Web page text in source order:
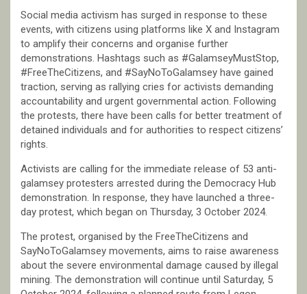
Social media activism has surged in response to these
events, with citizens using platforms like X and Instagram
to amplify their concerns and organise further
demonstrations. Hashtags such as #GalamseyMustStop,
#FreeTheCitizens, and #SayNoToGalamsey have gained
traction, serving as rallying cries for activists demanding
accountability and urgent governmental action. Following
the protests, there have been calls for better treatment of
detained individuals and for authorities to respect citizens’
rights.
Activists are calling for the immediate release of 53 anti-
galamsey protesters arrested during the Democracy Hub
demonstration. In response, they have launched a three-
day protest, which began on Thursday, 3 October 2024.
The protest, organised by the FreeTheCitizens and
SayNoToGalamsey movements, aims to raise awareness
about the severe environmental damage caused by illegal
mining. The demonstration will continue until Saturday, 5